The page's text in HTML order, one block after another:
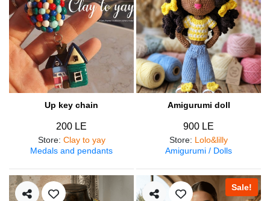
Up key chain
200 LE
Store: Clay to yay
Medals and pendants
Amigurumi doll
900 LE
Store: Lolo&lilly
Amigurumi / Dolls
Sale!